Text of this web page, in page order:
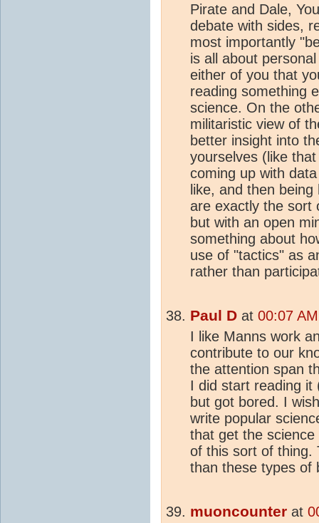
Pirate and Dale,
debate with sides,
most importantly
is all about
either of you that
reading something
science. On the
militaristic view of
better insight into
yourselves (like
coming up with
like, and then
are exactly the sort
but with an open
something about
use of "tactics" as
rather than
Paul D at 00:07
I like Manns work
contribute to our
the attention span
I did start reading it
but got bored. I
write popular
that get the
of this sort of thing.
than these types of
muoncounter at